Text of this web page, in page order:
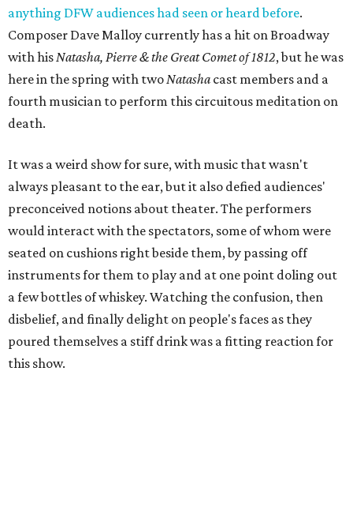
anything DFW audiences had seen or heard before.
Composer Dave Malloy currently has a hit on Broadway
with hisNatasha, Pierre & the Great Comet of 1812, but he was
here in the spring with twoNatasha cast members and a
fourth musician to perform this circuitous meditation on
death.
It was a weird show for sure, with music that wasn't
always pleasant to the ear, but it also defied audiences'
preconceived notions about theater. The performers
would interact with the spectators, some of whom were
seated on cushions right beside them, by passing off
instruments for them to play and at one point doling out
a few bottles of whiskey. Watching the confusion, then
disbelief, and finally delight on people's faces as they
poured themselves a stiff drink was a fitting reaction for
this show.